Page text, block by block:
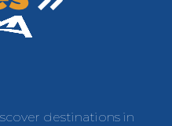
destinations in